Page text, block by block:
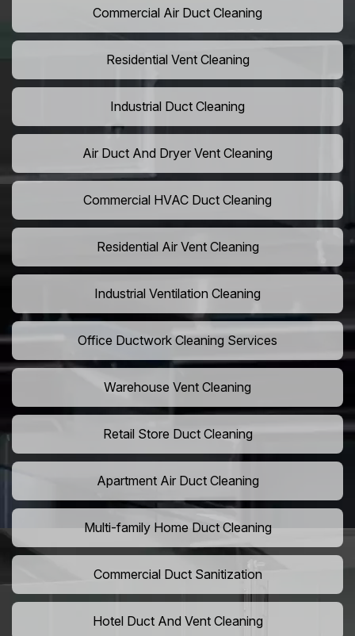
Commercial Air Duct Cleaning
Residential Vent Cleaning
Industrial Duct Cleaning
Air Duct And Dryer Vent Cleaning
Commercial HVAC Duct Cleaning
Residential Air Vent Cleaning
Industrial Ventilation Cleaning
Office Ductwork Cleaning Services
Warehouse Vent Cleaning
Retail Store Duct Cleaning
Apartment Air Duct Cleaning
Multi-family Home Duct Cleaning
Commercial Duct Sanitization
Hotel Duct And Vent Cleaning